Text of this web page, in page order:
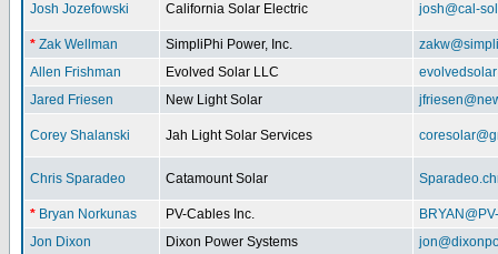
Josh Jozefowski California Solar Electric josh@cal-
* Zak Wellman SimpliPhi Power, Inc.
Allen Frishman
Evolved Solar LLC
Jared Friesen
New Light Solar
Corey Shalanski Jah Light Solar Services
Chris Sparadeo Catamount Solar
* Bryan Norkunas PV-Cables Inc.
Jon Dixon
Dixon Power Systems